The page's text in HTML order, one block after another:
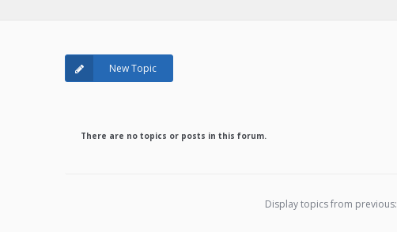
New Topic
There are no topics or posts in this forum.
Display topics from previous: